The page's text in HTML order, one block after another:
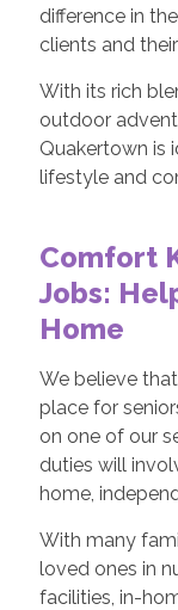
difference in
clients and
With its rich
outdoor
Quakertown is
lifestyle and
Comfort
Jobs:
Home
We believe
place for
on one of our
duties will
home,
With many
loved ones in
facilities, in-